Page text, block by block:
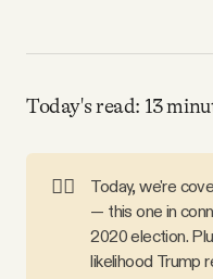
Today's read: 13
👮‍♀️
Today, we're
— this one in
2020 election.
likelihood Trump